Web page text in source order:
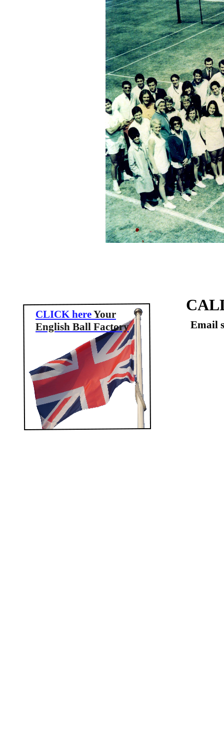
CLICK hereYour
English Ball Factory
Email